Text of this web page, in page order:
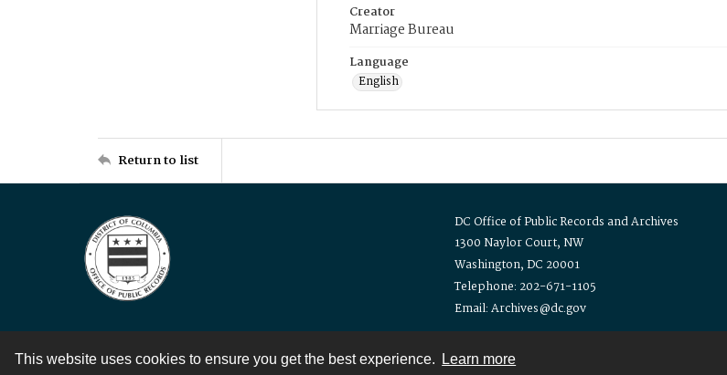
This website uses cookies to ensure you get the best experience. Learn more
Creator
Marriage Bureau
Language
English
Return to list
DC Office of Public Records and Archives
1300 Naylor Court, NW
Washington, DC 20001
Telephone: 202-671-1105
Email: Archives@dc.gov
Contact